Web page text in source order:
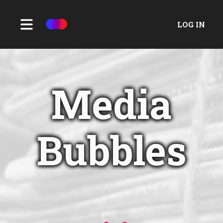
LOG IN
Media
Bubbles